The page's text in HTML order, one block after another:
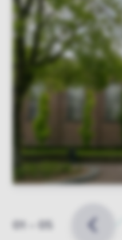
Slide
BACK